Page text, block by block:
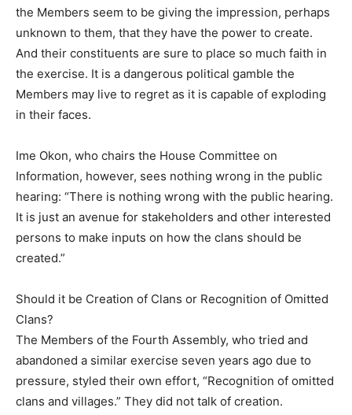
the Members seem to be giving the impression, perhaps
unknown to them, that they have the power to create.
And their constituents are sure to place so much faith in
the exercise. It is a dangerous political gamble the
Members may live to regret as it is capable of exploding
in their faces.
Ime Okon, who chairs the House Committee on
Information, however, sees nothing wrong in the public
hearing: “There is nothing wrong with the public hearing.
It is just an avenue for stakeholders and other interested
persons to make inputs on how the clans should be
created.”
Should it be Creation of Clans or Recognition of Omitted
Clans?
The Members of the Fourth Assembly, who tried and
abandoned a similar exercise seven years ago due to
pressure, styled their own effort, “Recognition of omitted
clans and villages.” They did not talk of creation.